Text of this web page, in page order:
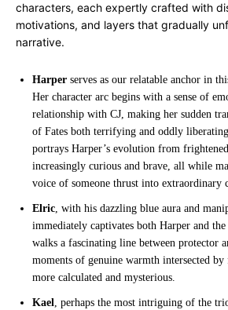
characters, each expertly crafted with
motivations, and layers that gradually
narrative.
Harper serves as our relatable anchor in
Her character arc begins with a sense of
relationship with CJ, making her sudden
of Fates both terrifying and oddly
portrays Harper’s evolution from
increasingly curious and brave, all while
voice of someone thrust into extraordinary
Elric, with his dazzling blue aura and
immediately captivates both Harper and
walks a fascinating line between protector
moments of genuine warmth intersected by
more calculated and mysterious.
Kael, perhaps the most intriguing of the